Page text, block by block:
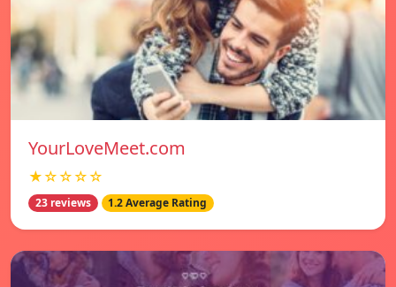
YourLoveMeet.com
★☆☆☆☆
23 reviews 1.2 Average Rating